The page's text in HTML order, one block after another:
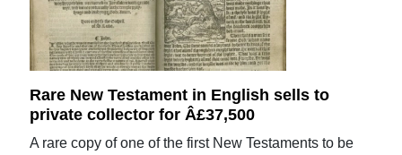
Rare New Testament in English sells to
private collector for Â£37,500
A rare copy of one of the first New Testaments to be